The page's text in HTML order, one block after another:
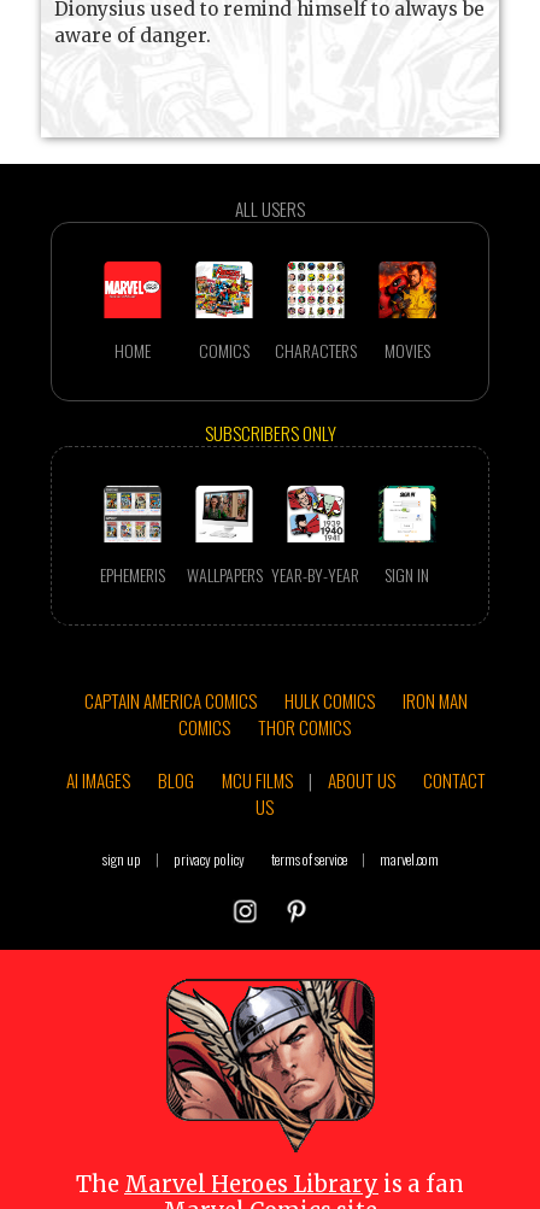
Dionysius used to remind himself to always be
aware of danger.
ALL USERS
HOME COMICS CHARACTERS MOVIES
SUBSCRIBERS ONLY
EPHEMERIS WALLPAPERS YEAR-BY-YEAR SIGN IN
CAPTAIN AMERICA COMICS HULK COMICS
IRON MAN
COMICS
THOR COMICS
AI IMAGES
BLOG MCU FILMS | ABOUT US
CONTACT
US
sign up | privacy policy terms of service | marvel.com
The Marvel Heroes Library is a fan